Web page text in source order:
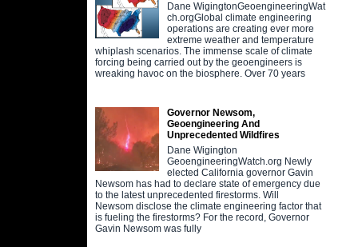
Dane WigingtonGeoengineeringWat
ch.orgGlobal climate engineering
operations are creating ever more
extreme weather and temperature
whiplash scenarios. The immense scale of climate
forcing being carried out by the geoengineers is
wreaking havoc on the biosphere. Over 70 years
Governor Newsom,
Geoengineering And
Unprecedented Wildfires
Dane Wigington
GeoengineeringWatch.org Newly
elected California governor Gavin
Newsom has had to declare state of emergency due
to the latest unprecedented firestorms. Will
Newsom disclose the climate engineering factor that
is fueling the firestorms? For the record, Governor
Gavin Newsom was fully